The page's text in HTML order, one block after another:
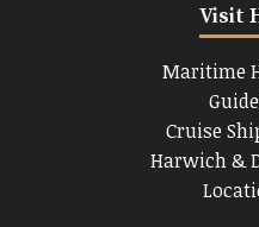
Visit
Maritime
Cruise
Harwich &